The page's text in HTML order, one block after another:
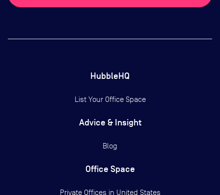
HubbleHQ
List Your Office Space
Advice & Insight
Blog
Office Space
Private Offices in United States